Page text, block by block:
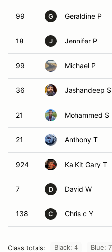
99 G Geraldine P
18 J Jennifer P
99 Michael P
36 Jashandeep S
21 Mohammed S
21 Anthony T
924 Ka Kit Gary T
7 D David W
138 C Chris c Y
Class totals: Black: 4 Blue: 7